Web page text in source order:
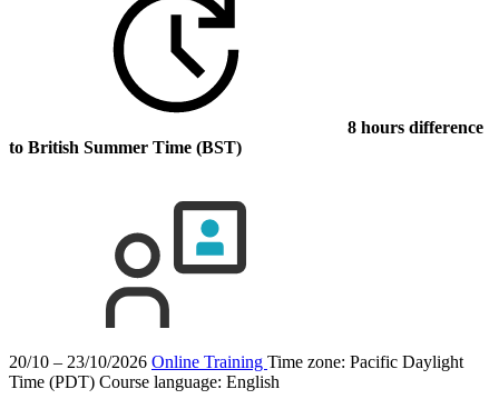
8 hours difference
to British Summer Time (BST)
20/10 – 23/10/2026 Online Training Time zone: Pacific Daylight
Time (PDT) Course language: English